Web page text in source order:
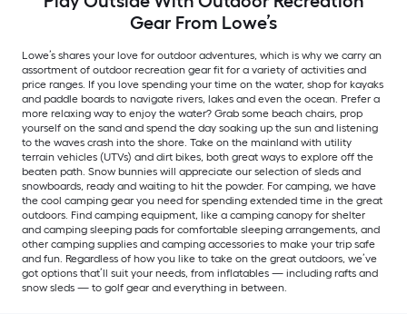
Gear From Lowe’s
Lowe’s shares your love for outdoor adventures, which is why we carry an
assortment of outdoor recreation gear fit for a variety of activities and
price ranges. If you love spending your time on the water, shop for kayaks
and paddle boards to navigate rivers, lakes and even the ocean. Prefer a
more relaxing way to enjoy the water? Grab some beach chairs, prop
yourself on the sand and spend the day soaking up the sun and listening
to the waves crash into the shore. Take on the mainland with utility
terrain vehicles (UTVs) and dirt bikes, both great ways to explore off the
beaten path. Snow bunnies will appreciate our selection of sleds and
snowboards, ready and waiting to hit the powder. For camping, we have
the cool camping gear you need for spending extended time in the great
outdoors. Find camping equipment, like a camping canopy for shelter
and camping sleeping pads for comfortable sleeping arrangements, and
other camping supplies and camping accessories to make your trip safe
and fun. Regardless of how you like to take on the great outdoors, we’ve
got options that’ll suit your needs, from inflatables — including rafts and
snow sleds — to golf gear and everything in between.